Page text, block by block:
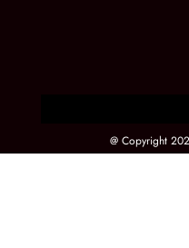
@ Copyright